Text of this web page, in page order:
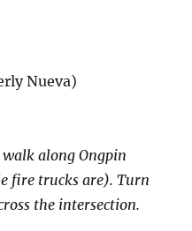
Nueva)
along Ongpin
fire trucks are). Turn
the intersection.